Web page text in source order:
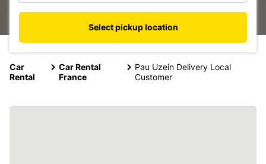
Select pickup location
Car
Rental
Car Rental
France
Pau Uzein Delivery Local
Customer